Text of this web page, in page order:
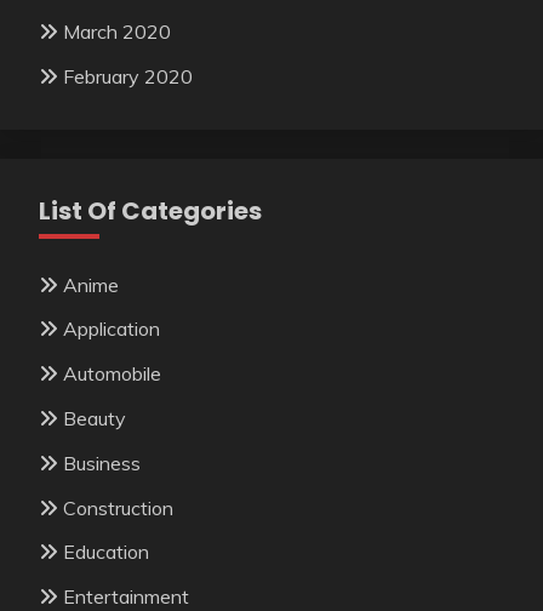
March 2020
February 2020
List Of Categories
Anime
Application
Automobile
Beauty
Business
Construction
Education
Entertainment